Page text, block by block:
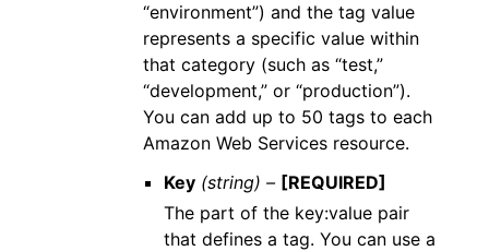
“environment”) and the tag value
represents a specific value within
that category (such as “test,”
“development,” or “production”).
You can add up to 50 tags to each
Amazon Web Services resource.
Key (string) – [REQUIRED]
The part of the key:value pair
that defines a tag. You can use a